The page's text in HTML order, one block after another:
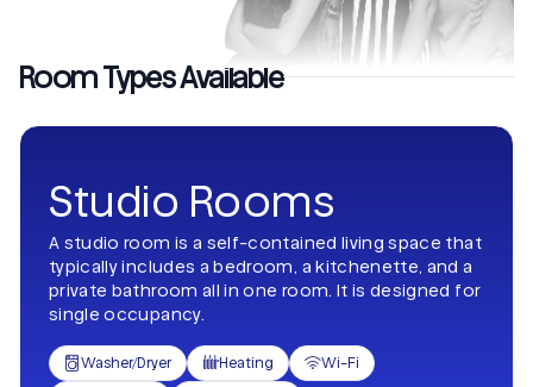
Room Types Available
Studio Rooms
A studio room is a self-contained living space that
typically includes a bedroom, a kitchenette, and a
private bathroom all in one room. It is designed for
single occupancy.
Washer/Dryer Heating Wi-Fi